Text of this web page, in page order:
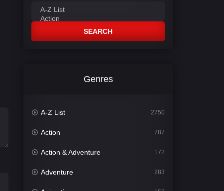
SEARCH
Genres
A-Z List 2750
Action 787
Action & Adventure 172
Adventure 283